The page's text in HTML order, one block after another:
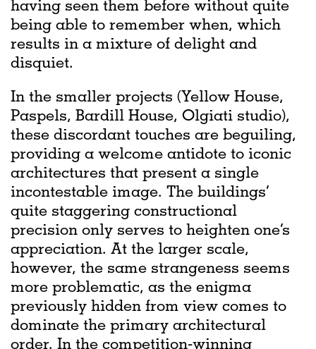
having seen them before without quite
being able to remember when, which
results in a mixture of delight and
disquiet.
In the smaller projects (Yellow House,
Paspels, Bardill House, Olgiati studio),
these discordant touches are beguiling,
providing a welcome antidote to iconic
architectures that present a single
incontestable image. The buildings’
quite staggering constructional
precision only serves to heighten one’s
appreciation. At the larger scale,
however, the same strangeness seems
more problematic, as the enigma
previously hidden from view comes to
dominate the primary architectural
order. In the competition-winning